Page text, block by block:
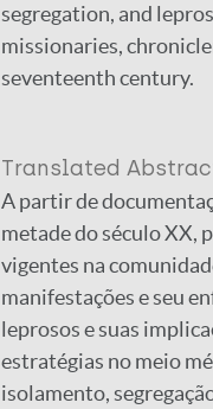
segregation, and
missionaries,
seventeenth century.
Translated
A partir de
metade do século XX,
vigentes na
manifestações e seu
leprosos e suas
estratégias no meio
isolamento,